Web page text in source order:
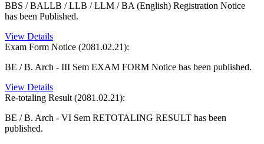
BBS / BALLB / LLB / LLM / BA (English) Registration Notice
has been Published.
View Details
Exam Form Notice (2081.02.21):
BE / B. Arch - III Sem EXAM FORM Notice has been published.
View Details
Re-totaling Result (2081.02.21):
BE / B. Arch - VI Sem RETOTALING RESULT has been
published.